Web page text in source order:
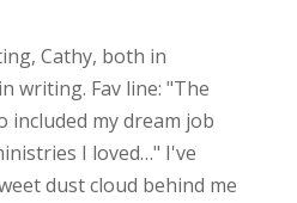
Cathy, both in
writing. Fav line: "The
included my dream job
I loved…" I've
dust cloud behind me